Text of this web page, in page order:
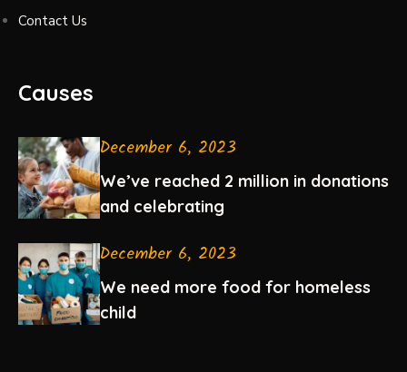
Contact Us
Causes
December 6, 2023
We’ve reached 2 million in donations
and celebrating
December 6, 2023
We need more food for homeless
child